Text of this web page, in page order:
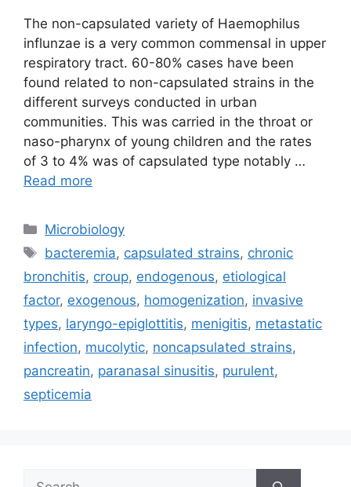
The non-capsulated variety of Haemophilus
influnzae is a very common commensal in upper
respiratory tract. 60-80% cases have been
found related to non-capsulated strains in the
different surveys conducted in urban
communities. This was carried in the throat or
naso-pharynx of young children and the rates
of 3 to 4% was of capsulated type notably …
Read more
Categories
Microbiology
Tags
bacteremia, capsulated strains, chronic
bronchitis, croup, endogenous, etiological
factor, exogenous, homogenization, invasive
types, laryngo-epiglottitis, menigitis, metastatic
infection, mucolytic, noncapsulated strains,
pancreatin, paranasal sinusitis, purulent,
septicemia
Search